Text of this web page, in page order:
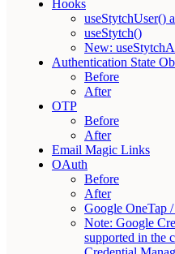
Hooks
useStytchUser()
useStytch()
New:
Authentication State
Before
After
OTP
Before
After
Email Magic Links
OAuth
Before
After
Google OneTap
Note: Google
supported in the